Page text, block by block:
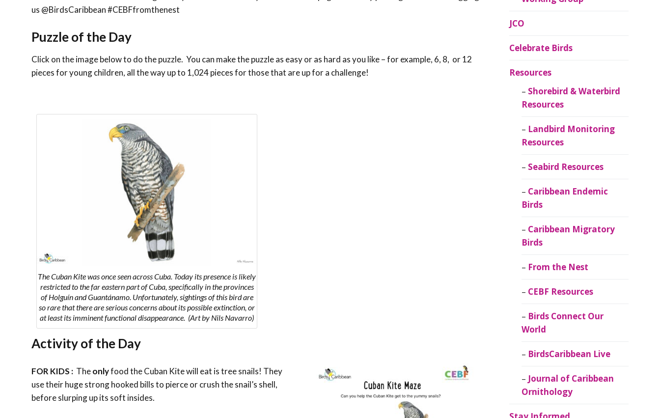
us @BirdsCaribbean #CEBFfromthenest
Puzzle of the Day
Click on the image below to do the puzzle. You can make the puzzle as easy or as hard as you like – for example, 6, 8, or 12
pieces for young children, all the way up to 1,024 pieces for those that are up for a challenge!
The Cuban Kite was once seen across Cuba. Today its presence is likely
restricted to the far eastern part of Cuba, specifically in the provinces
of Holguín and Guantánamo. Unfortunately, sightings of this bird are
so rare that there are serious concerns about its possible extinction, or
at least its imminent functional disappearance. (Art by Nils Navarro)
Activity of the Day
FOR KIDS : Theonlyfood theCuban Kite will eat is tree snails! They
use their huge strong hooked bills to pierce or crush the snail’s shell,
before slurping up its soft insides.
JCO
Celebrate Birds
Resources
Shorebird & Waterbird
Resources
Landbird Monitoring
Resources
Seabird Resources
Caribbean Endemic
Birds
Caribbean Migratory
Birds
From the Nest
CEBF Resources
Birds Connect Our
World
BirdsCaribbean Live
Journal of Caribbean
Ornithology